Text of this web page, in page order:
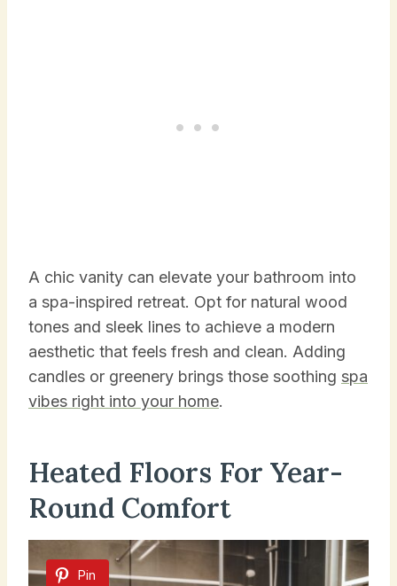
A chic vanity can elevate your bathroom into
a spa-inspired retreat. Opt for natural wood
tones and sleek lines to achieve a modern
aesthetic that feels fresh and clean. Adding
candles or greenery brings those soothing spa
vibes right into your home.
Heated Floors For Year-
Round Comfort
Pin